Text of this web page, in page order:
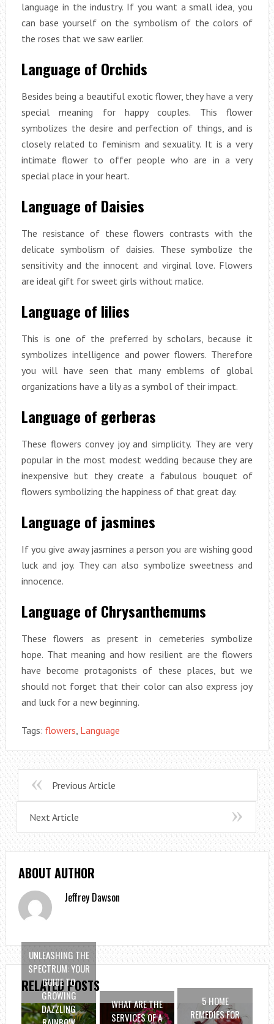
language in the industry. If you want a small idea, you
can base yourself on the symbolism of the colors of
the roses that we saw earlier.
Language of Orchids
Besides being a beautiful exotic flower, they have a very
special meaning for happy couples. This flower
symbolizes the desire and perfection of things, and is
closely related to feminism and sexuality. It is a very
intimate flower to offer people who are in a very
special place in your heart.
Language of Daisies
The resistance of these flowers contrasts with the
delicate symbolism of daisies. These symbolize the
sensitivity and the innocent and virginal love. Flowers
are ideal gift for sweet girls without malice.
Language of lilies
This is one of the preferred by scholars, because it
symbolizes intelligence and power flowers. Therefore
you will have seen that many emblems of global
organizations have a lily as a symbol of their impact.
Language of gerberas
These flowers convey joy and simplicity. They are very
popular in the most modest wedding because they are
inexpensive but they create a fabulous bouquet of
flowers symbolizing the happiness of that great day.
Language of jasmines
If you give away jasmines a person you are wishing good
luck and joy. They can also symbolize sweetness and
innocence.
Language of Chrysanthemums
These flowers as present in cemeteries symbolize
hope. That meaning and how resilient are the flowers
have become protagonists of these places, but we
should not forget that their color can also express joy
and luck for a new beginning.
Tags: flowers, Language
Previous Article
Next Article
ABOUT AUTHOR
Jeffrey Dawson
RELATED POSTS
UNLEASHING THE
SPECTRUM: YOUR
GUIDE TO
GROWING
DAZZLING
WHAT ARE THE
SERVICES OF A
5 HOME
REMEDIES FOR